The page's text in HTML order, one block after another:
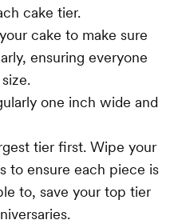
cake tier.
cake to make sure
ensuring everyone
one inch wide and
tier first. Wipe your
to ensure each piece is
to, save your top tier